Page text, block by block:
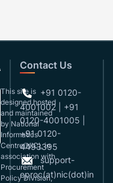
This site is
designed,hosted
and maintained
by National
Informatics
Centre(NIC), in
association with
Procurement
Policy Division,
Contact Us
+91 0120-
4001002 | +91
0120-4001005 |
+91 0120-
4493395
support-
eproc(at)nic(dot)in